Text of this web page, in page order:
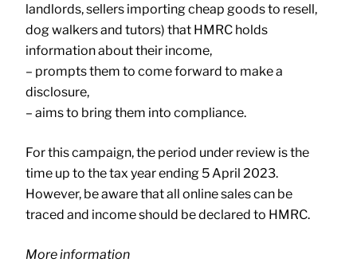
landlords, sellers importing cheap goods to resell,
dog walkers and tutors) that HMRC holds
information about their income,
– prompts them to come forward to make a
disclosure,
– aims to bring them into compliance.
For this campaign, the period under review is the
time up to the tax year ending 5 April 2023.
However, be aware that all online sales can be
traced and income should be declared to HMRC.
More information